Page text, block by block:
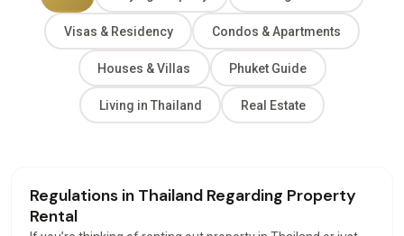
Visas & Residency Condos & Apartments
Houses & Villas Phuket Guide
Living in Thailand Real Estate
Renting & Airbnb
Regulations in Thailand Regarding Property
Rental